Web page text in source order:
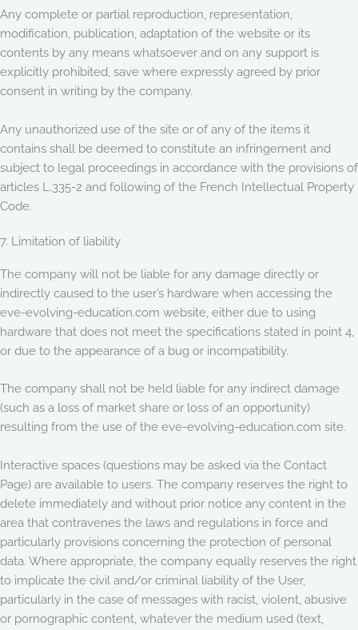
Any complete or partial reproduction, representation,
modification, publication, adaptation of the website or its
contents by any means whatsoever and on any support is
explicitly prohibited, save where expressly agreed by prior
consent in writing by the company.
Any unauthorized use of the site or of any of the items it
contains shall be deemed to constitute an infringement and
subject to legal proceedings in accordance with the provisions of
articles L.335-2 and following of the French Intellectual Property
Code.
7. Limitation of liability
The company will not be liable for any damage directly or
indirectly caused to the user’s hardware when accessing the
eve-evolving-education.com website, either due to using
hardware that does not meet the specifications stated in point 4,
or due to the appearance of a bug or incompatibility.
The company shall not be held liable for any indirect damage
(such as a loss of market share or loss of an opportunity)
resulting from the use of the eve-evolving-education.com site.
Interactive spaces (questions may be asked via the Contact
Page) are available to users. The company reserves the right to
delete immediately and without prior notice any content in the
area that contravenes the laws and regulations in force and
particularly provisions concerning the protection of personal
data. Where appropriate, the company equally reserves the right
to implicate the civil and/or criminal liability of the User,
particularly in the case of messages with racist, violent, abusive
or pornographic content, whatever the medium used (text,